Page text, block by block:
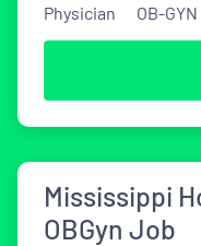
Physician OB-GYN
Mississippi
OBGyn Job